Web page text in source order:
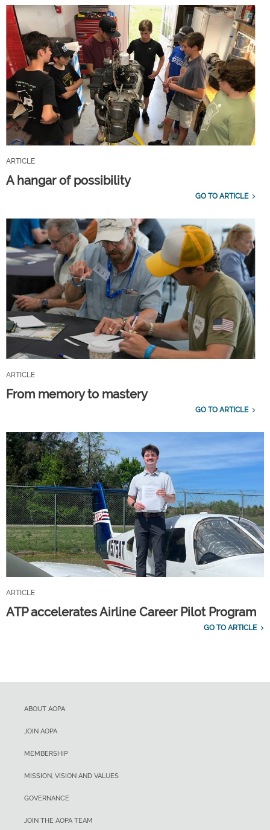
ARTICLE
A hangar of possibility
GO TO ARTICLE
ARTICLE
From memory to mastery
GO TO ARTICLE
ARTICLE
ATP accelerates Airline Career Pilot Program
GO TO ARTICLE
ABOUT AOPA
JOIN AOPA
MEMBERSHIP
MISSION, VISION AND VALUES
GOVERNANCE
JOIN THE AOPA TEAM